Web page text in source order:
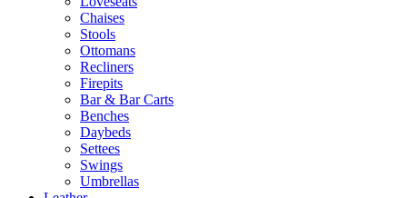
Chaises
Stools
Ottomans
Recliners
Firepits
Bar & Bar Carts
Benches
Daybeds
Settees
Swings
Umbrellas